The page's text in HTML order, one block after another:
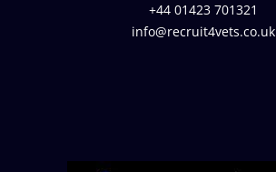
+44 01423 701321
info@recruit4vets.co.uk